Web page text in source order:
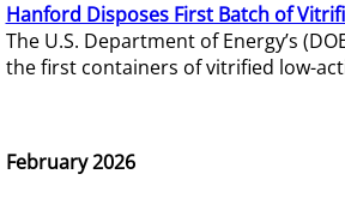
Hanford Disposes First Batch of
The U.S. Department of Energy’s
the first containers of vitrified low-
February 2026